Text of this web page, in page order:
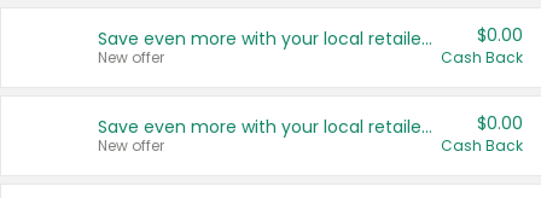
Save even more with your local retailers
New offer
$0.00
Cash Back
Save even more with your local retailers
New offer
$0.00
Cash Back